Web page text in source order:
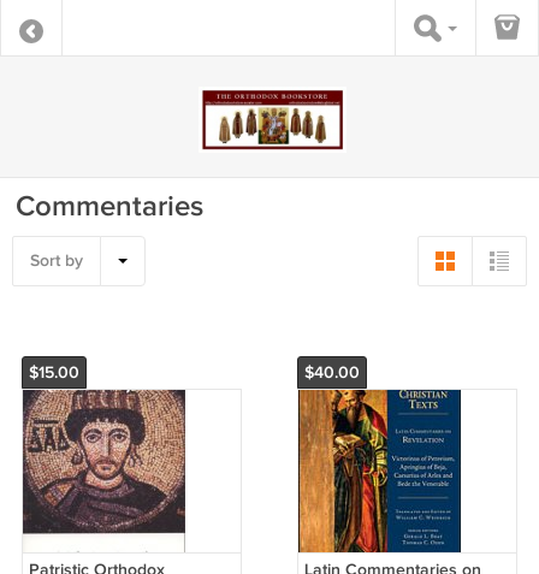
Commentaries
Sort by
$15.00
Patristic Orthodox
$40.00
Latin Commentaries on